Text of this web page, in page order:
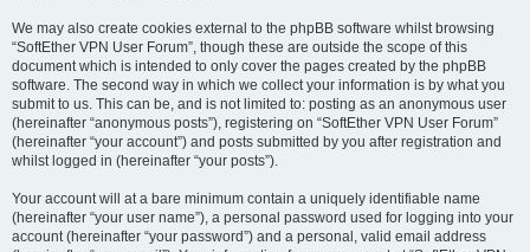
We may also create cookies external to the phpBB software whilst browsing
“SoftEther VPN User Forum”, though these are outside the scope of this
document which is intended to only cover the pages created by the phpBB
software. The second way in which we collect your information is by what you
submit to us. This can be, and is not limited to: posting as an anonymous user
(hereinafter “anonymous posts”), registering on “SoftEther VPN User Forum”
(hereinafter “your account”) and posts submitted by you after registration and
whilst logged in (hereinafter “your posts”).
Your account will at a bare minimum contain a uniquely identifiable name
(hereinafter “your user name”), a personal password used for logging into your
account (hereinafter “your password”) and a personal, valid email address